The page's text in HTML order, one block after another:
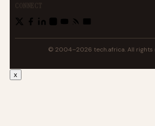
CONNECT
© 2004–2026 tech.africa. All rights
x